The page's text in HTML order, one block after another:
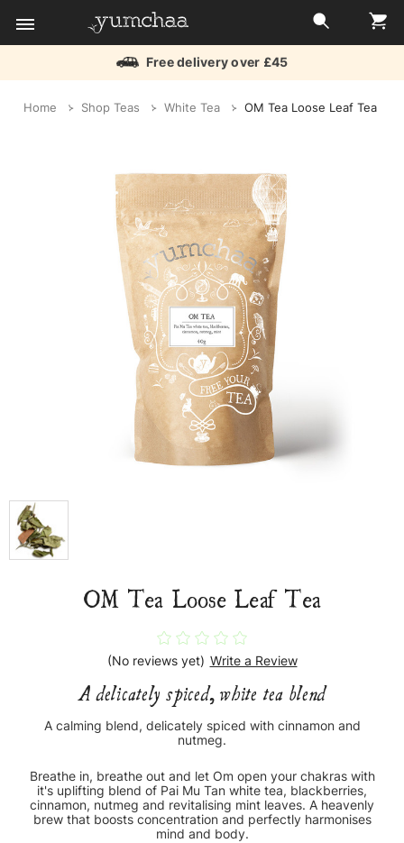
Free delivery over £45
Home Shop Teas White Tea OM Tea Loose Leaf Tea
OM Tea Loose Leaf Tea
(No reviews yet) Write a Review
A delicately spiced, white tea blend
A calming blend, delicately spiced with cinnamon and
nutmeg.
Breathe in, breathe out and let Om open your chakras with
it's uplifting blend of Pai Mu Tan white tea, blackberries,
cinnamon, nutmeg and revitalising mint leaves. A heavenly
brew that boosts concentration and perfectly harmonises
mind and body.